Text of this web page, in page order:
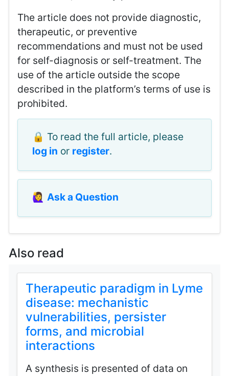
The article does not provide diagnostic,
therapeutic, or preventive
recommendations and must not be used
for self-diagnosis or self-treatment. The
use of the article outside the scope
described in the platform’s terms of use is
prohibited.
🔒 To read the full article, please
log in or register.
🙋‍♀️Ask a Question
Also read
Therapeutic paradigm in Lyme
disease: mechanistic
vulnerabilities, persister
forms, and microbial
interactions
A synthesis is presented of data on